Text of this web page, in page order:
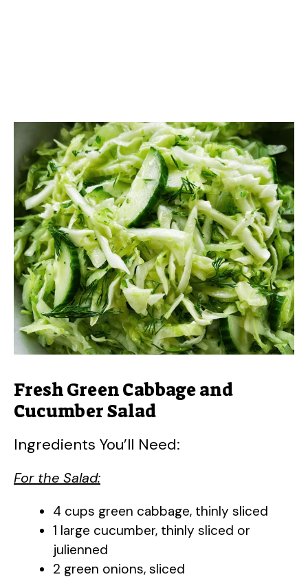
Fresh Green Cabbage and
Cucumber Salad
Ingredients You’ll Need:
For the Salad:
4 cups green cabbage, thinly sliced
1 large cucumber, thinly sliced or
julienned
2 green onions, sliced